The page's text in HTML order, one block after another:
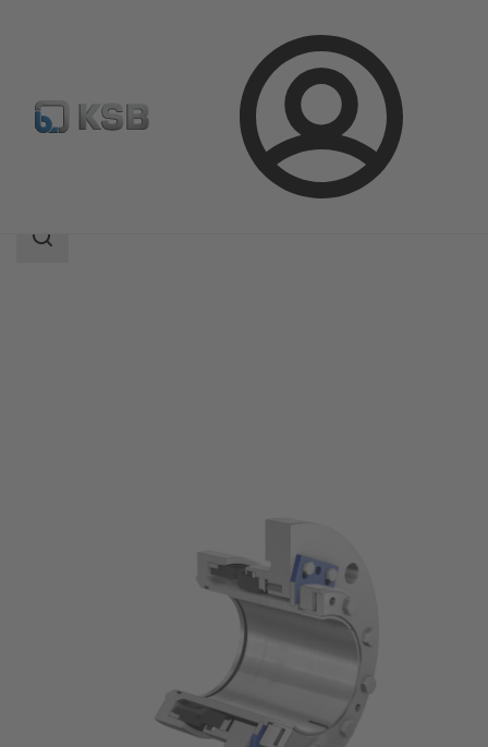
Login
Product Catalogue 5HGTC
Search